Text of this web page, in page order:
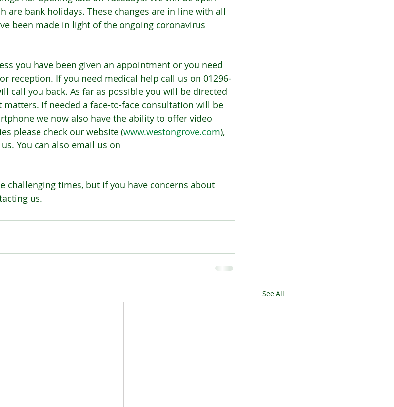
are bank holidays. These changes are in line with all
been made in light of the ongoing coronavirus
you have been given an appointment or you need
reception. If you need medical help call us on 01296-
call you back. As far as possible you will be directed
If needed a face-to-face consultation will be
we now also have the ability to offer video
please check our website (www.westongrove.com),
You can also email us on
challenging times, but if you have concerns about
us.
See All